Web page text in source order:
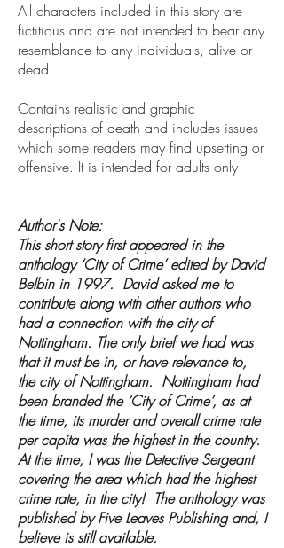
All characters included in this story are
fictitious and are not intended to bear any
resemblance to any individuals, alive or
dead.
Contains realistic and graphic
descriptions of death and includes issues
which some readers may find upsetting or
offensive. It is intended for adults only
Author's Note:
This short story first appeared in the
anthology ‘City of Crime’ edited by David
Belbin in 1997. David asked me to
contribute along with other authors who
had a connection with the city of
Nottingham. The only brief we had was
that it must be in, or have relevance to,
the city of Nottingham. Nottingham had
been branded the ‘City of Crime’, as at
the time, its murder and overall crime rate
per capita was the highest in the country.
At the time, I was the Detective Sergeant
covering the area which had the highest
crime rate, in the city! The anthology was
published by Five Leaves Publishing and, I
believe is still available.